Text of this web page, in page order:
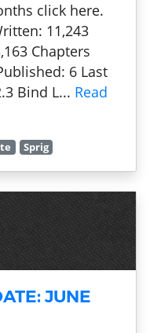
click here.
11,243
Chapters
6 Last
Bind L... Read
Sprig
JUNE